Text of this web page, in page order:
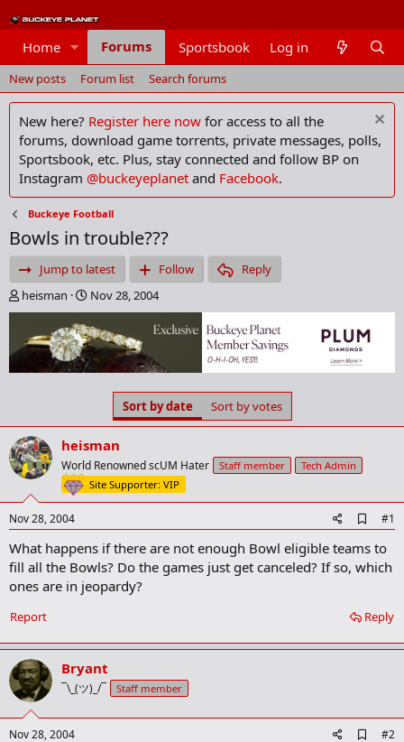
Home Forums Sportsbook Members
Log in
New posts Forum list Search forums
New here? Register here now for access to all the
forums, download game torrents, private messages, polls,
Sportsbook, etc. Plus, stay connected and follow BP on
Instagram @buckeyeplanet and Facebook.
Buckeye Football
Bowls in trouble???
Jump to latest Follow
Reply
T
h
e
a
d
a
r
t
e
heisman
S
t
a
r
t
d
e
Nov 28, 2004
Sort by date Sort by votes
heisman
World Renowned scUM Hater Staff member
Tech Admin
Site Supporter: VIP
Nov 28, 2004
d
d
b
o
m
r
#1
What happens if there are not enough Bowl eligible teams to
fill all the Bowls? Do the games just get canceled? If so, which
ones are in jeopardy?
Reply
Report
Bryant
¯\_(ツ)_/¯ Staff member
Nov 28, 2004 #2